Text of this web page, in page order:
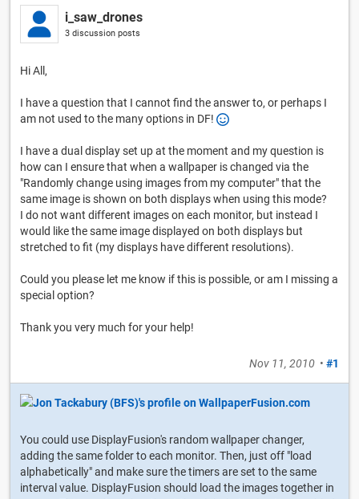
i_saw_drones
3 discussion posts
Hi All,
I have a question that I cannot find the answer to, or perhaps I
am not used to the many options in DF!
I have a dual display set up at the moment and my question is
how can I ensure that when a wallpaper is changed via the
"Randomly change using images from my computer" that the
same image is shown on both displays when using this mode?
I do not want different images on each monitor, but instead I
would like the same image displayed on both displays but
stretched to fit (my displays have different resolutions).
Could you please let me know if this is possible, or am I missing a
special option?
Thank you very much for your help!
Nov 11, 2010 • #1
You could use DisplayFusion's random wallpaper changer,
adding the same folder to each monitor. Then, just off "load
alphabetically" and make sure the timers are set to the same
interval value. DisplayFusion should load the images together in